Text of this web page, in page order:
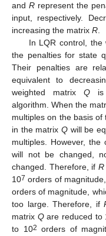
andR represent the
input, respectively.
increasing the matrix R.
In LQR control, the
the penalties for state
Their penalties are
equivalent to
weighted matrixQ is
algorithm. When the
multiples on the basis
in the matrix Q will be
multiples. However, the
will not be changed,
changed. Therefore, if R
107 orders of
orders of magnitude,
too large. Therefore, if
matrix Qare reduced to
to 102 orders of